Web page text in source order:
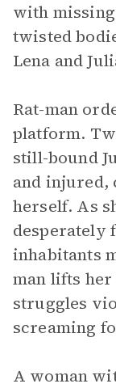
with
twisted
Lena and
Rat-man
platform.
still-bound
and injured,
herself. As
desperately
inhabitants
man lifts
struggles
screaming
A woman